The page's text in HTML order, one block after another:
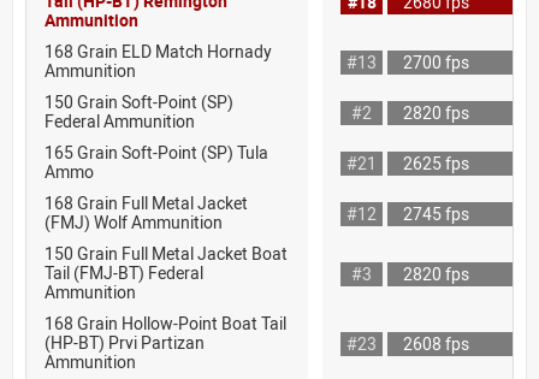
Ammunition
168 Grain ELD Match Hornady
Ammunition
#13
2700 fps
150 Grain Soft-Point (SP)
Federal Ammunition
#2
2820 fps
165 Grain Soft-Point (SP) Tula
Ammo
#21
2625 fps
168 Grain Full Metal Jacket
(FMJ) Wolf Ammunition
#12
2745 fps
150 Grain Full Metal Jacket Boat
Tail (FMJ-BT) Federal
Ammunition
#3 2820 fps
168 Grain Hollow-Point Boat Tail
(HP-BT) Prvi Partizan
Ammunition
#23 2608 fps